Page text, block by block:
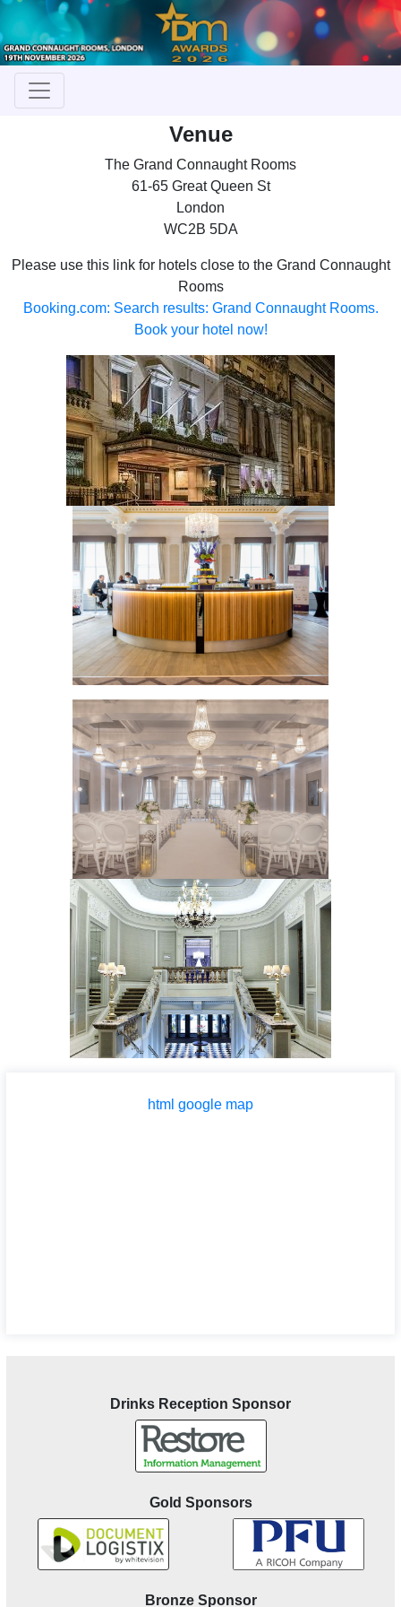
Venue
The Grand Connaught Rooms
61-65 Great Queen St
London
WC2B 5DA
Please use this link for hotels close to the Grand Connaught
Rooms
Booking.com: Search results: Grand Connaught Rooms.
Book your hotel now!
html google map
Drinks Reception Sponsor
Gold Sponsors
Bronze Sponsor